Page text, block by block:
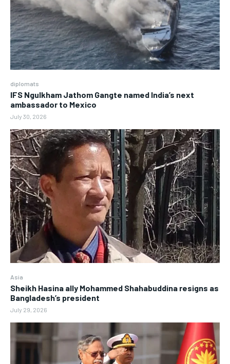
diplomats
IFS Ngulkham Jathom Gangte named India’s next
ambassador to Mexico
July 30, 2026
Asia
Sheikh Hasina ally Mohammed Shahabuddina resigns as
Bangladesh’s president
July 29, 2026